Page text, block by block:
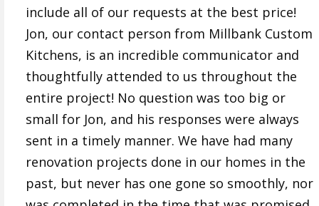
include all of our requests at the best price!
Jon, our contact person from Millbank Custom
Kitchens, is an incredible communicator and
thoughtfully attended to us throughout the
entire project! No question was too big or
small for Jon, and his responses were always
sent in a timely manner. We have had many
renovation projects done in our homes in the
past, but never has one gone so smoothly, nor